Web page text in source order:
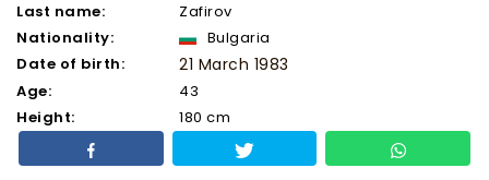
Last name:
Zafirov
Nationality:
Bulgaria
Date of birth:
21 March 1983
Age:
43
Height:
180 cm